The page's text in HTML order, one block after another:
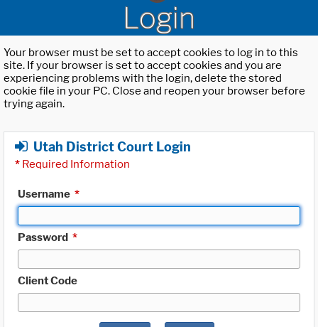
Login
Your browser must be set to accept cookies to log in to this
site. If your browser is set to accept cookies and you are
experiencing problems with the login, delete the stored
cookie file in your PC. Close and reopen your browser before
trying again.
Utah District Court Login
* Required Information
Username *
Password *
Client Code